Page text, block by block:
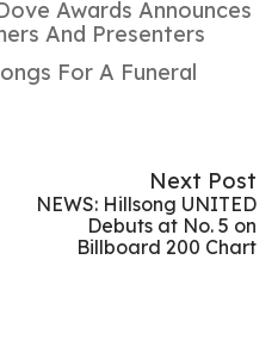
Awards Announces
And Presenters
For A Funeral
Next Post
NEWS: Hillsong UNITED
Debuts at No. 5 on
Billboard 200 Chart